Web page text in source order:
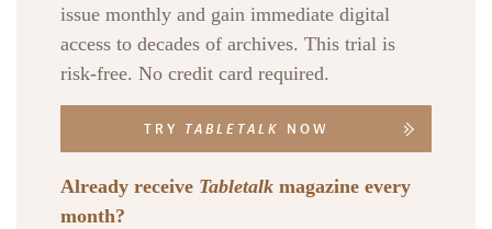
issue monthly and gain immediate digital
access to decades of archives. This trial is
risk-free. No credit card required.
TRY TABLETALK NOW
Already receive Tabletalk magazine every
month?